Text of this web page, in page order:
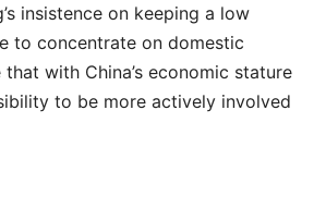
insistence on keeping a low
to concentrate on domestic
with China’s economic stature
to be more actively involved